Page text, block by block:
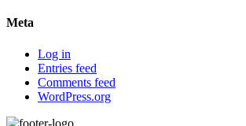
Meta
Log in
Entries feed
Comments feed
WordPress.org